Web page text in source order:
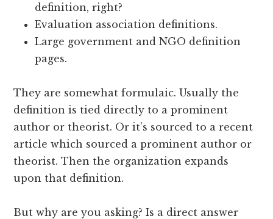
definition, right?
Evaluation association definitions.
Large government and NGO definition
pages.
They are somewhat formulaic. Usually the
definition is tied directly to a prominent
author or theorist. Or it’s sourced to a recent
article which sourced a prominent author or
theorist. Then the organization expands
upon that definition.
But why are you asking? Is a direct answer